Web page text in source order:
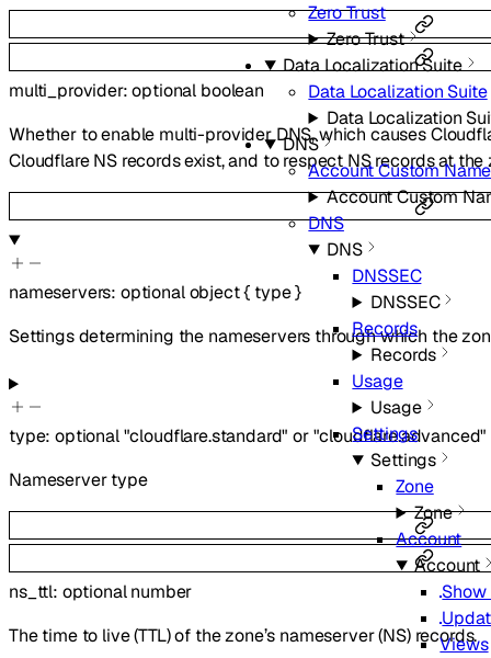
Zero Trust
Zero Trust
Data Localization Suite
Data Localization Suite
Data Localization
DNS
Account Custom
Account Custom
DNS
DNS
DNSSEC
DNSSEC
Records
Records
Usage
Usage
Settings
Settings
Zone
Zone
Account
Account
Show
Views
multi_provider:optional boolean
Whether to enable multi-provider DNS, which causes
Cloudflare NS records exist, and to respect NS records at
nameservers: optionalobject{ type}
Settings determining the nameservers through which the
type:optional"cloudflare.standard" or "cloudflare.advanced"
Nameserver type
ns_ttl: optionalnumber
The time to live (TTL) of the zone’s nameserver (NS) records.